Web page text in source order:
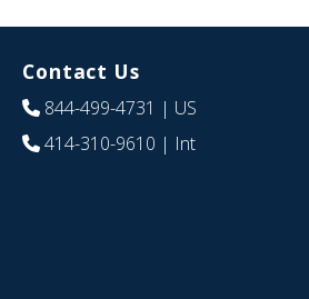
Contact Us
844-499-4731 | US
414-310-9610 | Int